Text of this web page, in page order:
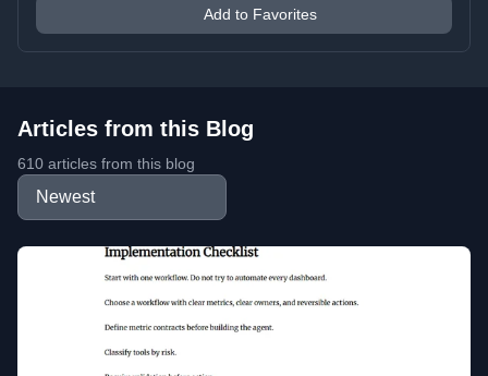
Add to Favorites
Articles from this Blog
610 articles from this blog